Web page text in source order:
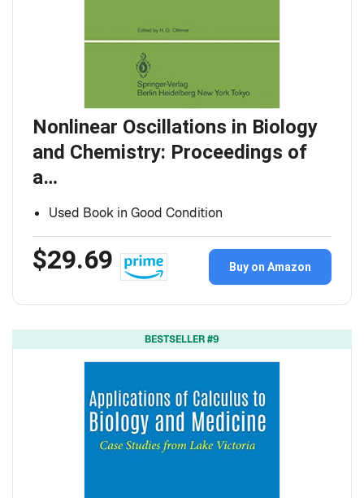
Nonlinear Oscillations in Biology
and Chemistry: Proceedings of
a…
Used Book in Good Condition
$29.69 Buy on Amazon
BESTSELLER #9